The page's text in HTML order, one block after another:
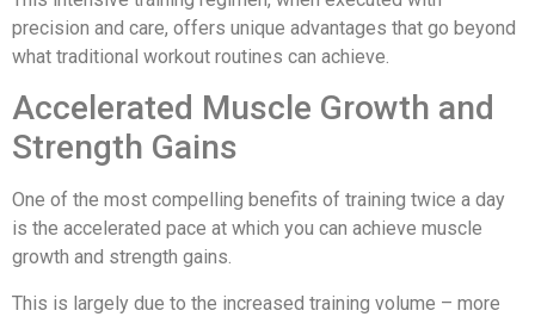
precision and care, offers unique advantages that go beyond
what traditional workout routines can achieve.
Accelerated Muscle Growth and
Strength Gains
One of the most compelling benefits of training twice a day
is the accelerated pace at which you can achieve muscle
growth and strength gains.
This is largely due to the increased training volume – more